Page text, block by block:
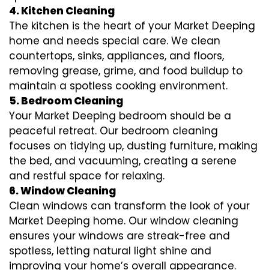
4. Kitchen Cleaning
The kitchen is the heart of your Market Deeping
home and needs special care. We clean
countertops, sinks, appliances, and floors,
removing grease, grime, and food buildup to
maintain a spotless cooking environment.
5. Bedroom Cleaning
Your Market Deeping bedroom should be a
peaceful retreat. Our bedroom cleaning
focuses on tidying up, dusting furniture, making
the bed, and vacuuming, creating a serene
and restful space for relaxing.
6. Window Cleaning
Clean windows can transform the look of your
Market Deeping home. Our window cleaning
ensures your windows are streak-free and
spotless, letting natural light shine and
improving your home’s overall appearance.